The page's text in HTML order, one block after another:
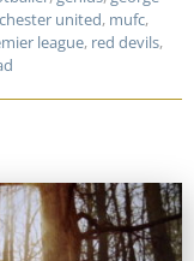
united, mufc,
league, red devils,